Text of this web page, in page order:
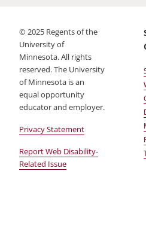
©2025 Regents of the
University of
Minnesota. All rights
reserved. The University
of Minnesota is an
equal opportunity
educator and employer.
Privacy Statement
Report Web Disability-
Related Issue